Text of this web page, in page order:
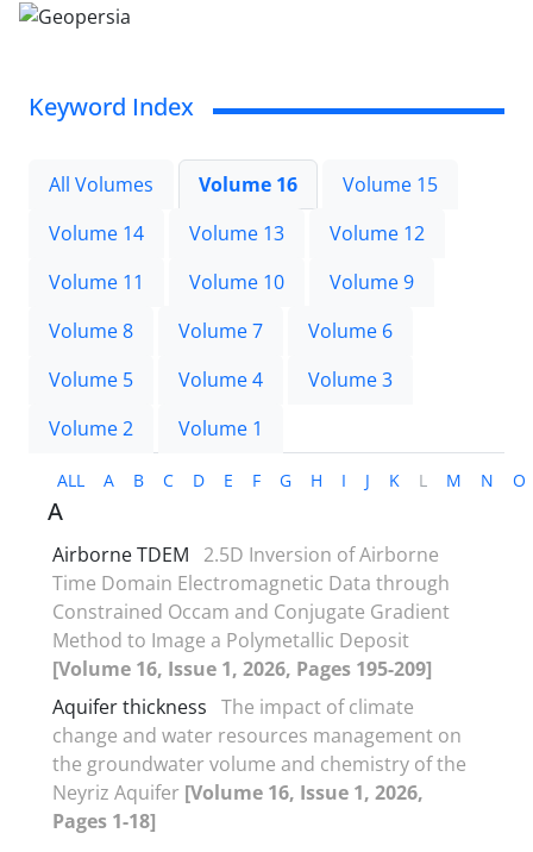
Keyword Index
All Volumes Volume 16
Volume 15
Volume 14
Volume 13
Volume 12
Volume 11
Volume 10
Volume 9
Volume 8
Volume 7
Volume 6
Volume 5
Volume 4
Volume 3
Volume 2
Volume 1
ALL A B C D E F G H I J K L M N O
A
Airborne TDEM
2.5D Inversion of Airborne
Time Domain Electromagnetic Data through
Constrained Occam and Conjugate Gradient
Method to Image a Polymetallic Deposit
[Volume 16, Issue 1, 2026, Pages 195-209]
Aquifer thickness The impact of climate
change and water resources management on
the groundwater volume and chemistry of the
Neyriz Aquifer [Volume 16, Issue 1, 2026,
Pages 1-18]